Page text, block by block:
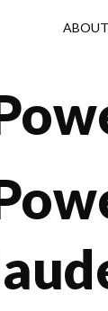
ABOUT